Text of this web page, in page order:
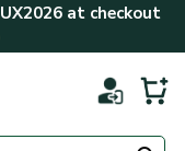
UX2026at checkout